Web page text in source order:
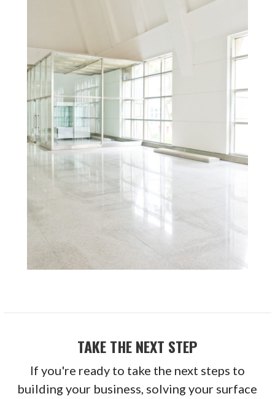
TAKE THE NEXT STEP
If you're ready to take the next steps to
building your business, solving your surface